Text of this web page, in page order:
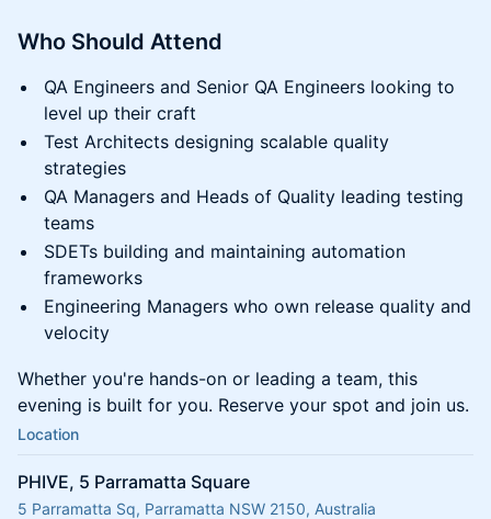
Who Should Attend
QA Engineers and Senior QA Engineers looking to
level up their craft
Test Architects designing scalable quality
strategies
QA Managers and Heads of Quality leading testing
teams
SDETs building and maintaining automation
frameworks
Engineering Managers who own release quality and
velocity
Whether you're hands-on or leading a team, this
evening is built for you. Reserve your spot and join us.
Location
PHIVE, 5 Parramatta Square
5 Parramatta Sq, Parramatta NSW 2150, Australia